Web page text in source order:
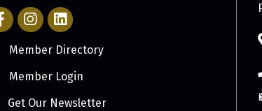
Icon with link to Parker Chamber Account
Icon with link to Parker Chamber Instagram
Member Directory
Member Login
Get Our Newsletter